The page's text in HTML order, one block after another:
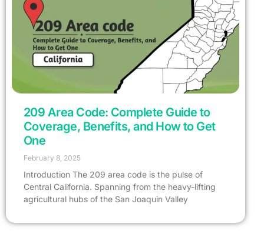
209 Area Code: Complete Guide to
Coverage, Benefits, and How to Get
One
February 8, 2025
Introduction The 209 area code is the pulse of
Central California. Spanning from the heavy-lifting
agricultural hubs of the San Joaquin Valley